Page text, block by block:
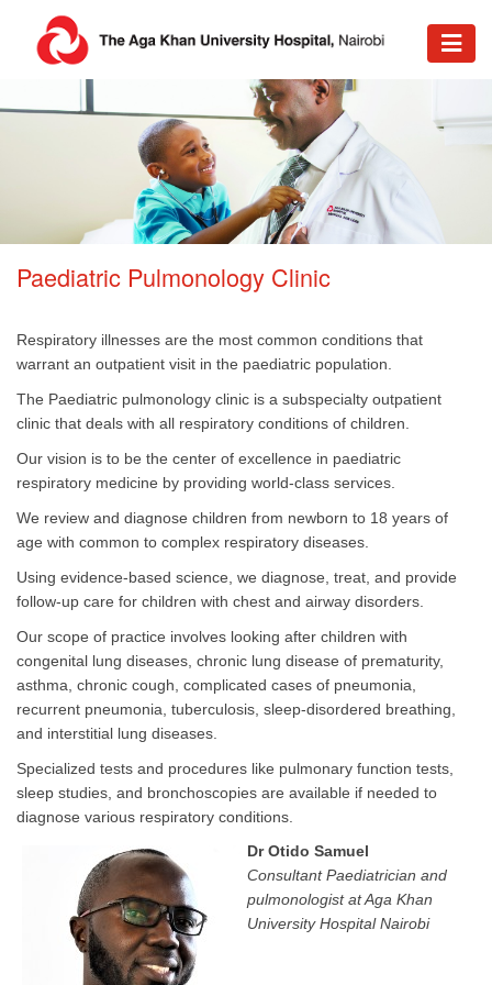
Paediatric Pulmonology Clinic
Respiratory illnesses are the most common conditions that
warrant an outpatient visit in the paediatric population.
The Paediatric pulmonology clinic is a subspecialty outpatient
clinic that deals with all respiratory conditions of children.
Our vision is to be the center of excellence in paediatric
respiratory medicine by providing world-class services.
We review and diagnose children from newborn to 18 years of
age with common to complex respiratory diseases.
Using evidence-based science, we diagnose, treat, and provide
follow-up care for children with chest and airway disorders.
Our scope of practice involves looking after children with
congenital lung diseases, chronic lung disease of prematurity,
asthma, chronic cough, complicated cases of pneumonia,
recurrent pneumonia, tuberculosis, sleep-disordered breathing,
and interstitial lung diseases.
Specialized tests and procedures like pulmonary function tests,
sleep studies, and bronchoscopies are available if needed to
diagnose various respiratory conditions.
Dr Otido Samuel
Consultant Paediatrician and
pulmonologist at Aga Khan
Universit​y Hospital Nairobi